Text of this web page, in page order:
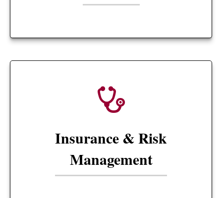
Insurance & Risk
Management